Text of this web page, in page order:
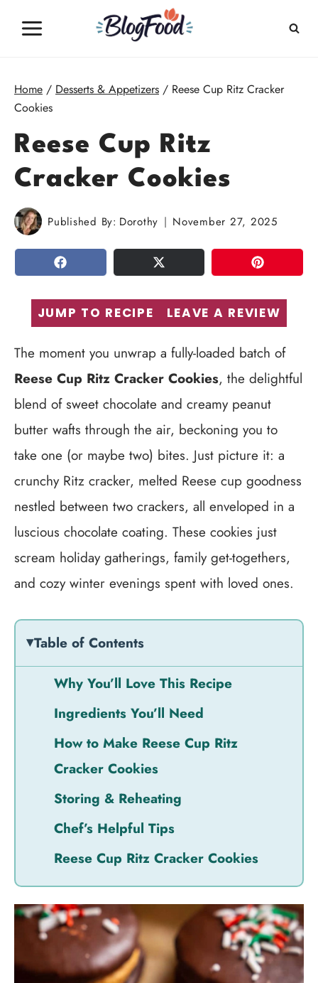
Home / Desserts & Appetizers / Reese Cup Ritz Cracker
Cookies
Reese Cup Ritz
Cracker Cookies
Published By: Dorothy November 27, 2025
SHARE TWEET PIN
JUMP TO RECIPE LEAVE A REVIEW
The moment you unwrap a fully-loaded batch of
Reese Cup Ritz Cracker Cookies, the delightful
blend of sweet chocolate and creamy peanut
butter wafts through the air, beckoning you to
take one (or maybe two) bites. Just picture it: a
crunchy Ritz cracker, melted Reese cup goodness
nestled between two crackers, all enveloped in a
luscious chocolate coating. These cookies just
scream holiday gatherings, family get-togethers,
and cozy winter evenings spent with loved ones.
Table of Contents
Why You’ll Love This Recipe
Ingredients You’ll Need
How to Make Reese Cup Ritz
Cracker Cookies
Storing & Reheating
Chef’s Helpful Tips
Reese Cup Ritz Cracker Cookies